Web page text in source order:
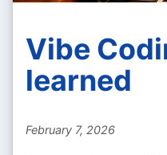
Vibe
learned
February 7, 2026